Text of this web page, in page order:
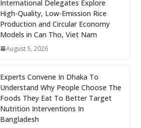
International Delegates Explore
High-Quality, Low-Emission Rice
Production and Circular Economy
Models in Can Tho, Viet Nam
August 5, 2026
Experts Convene In Dhaka To
Understand Why People Choose The
Foods They Eat To Better Target
Nutrition Interventions In
Bangladesh